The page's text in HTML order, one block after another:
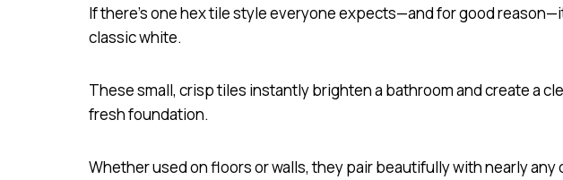
If there’s one hex tile style everyone expects—and for good
classic white.
These small, crisp tiles instantly brighten a bathroom and create a
fresh foundation.
Whether used on floors or walls, they pair beautifully with nearly any